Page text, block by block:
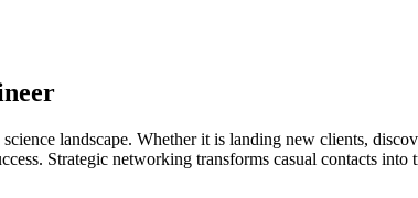
landscape. Whether it is landing new clients,
Strategic networking transforms casual contacts